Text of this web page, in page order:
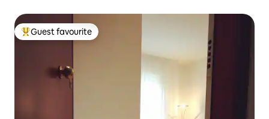
Top guest favourite
Guest favourite